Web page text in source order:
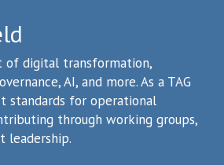
digital transformation,
AI, and more. As a TAG
standards for operational
through working groups,
leadership.